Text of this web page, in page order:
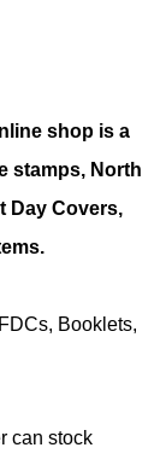
shop is a
stamps, North
Day Covers,
Booklets,
can stock